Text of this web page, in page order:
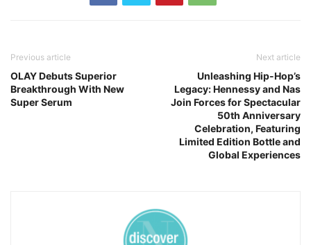
Previous article
OLAY Debuts Superior
Breakthrough With New
Super Serum
Next article
Unleashing Hip-Hop’s
Legacy: Hennessy and Nas
Join Forces for Spectacular
50th Anniversary
Celebration, Featuring
Limited Edition Bottle and
Global Experiences